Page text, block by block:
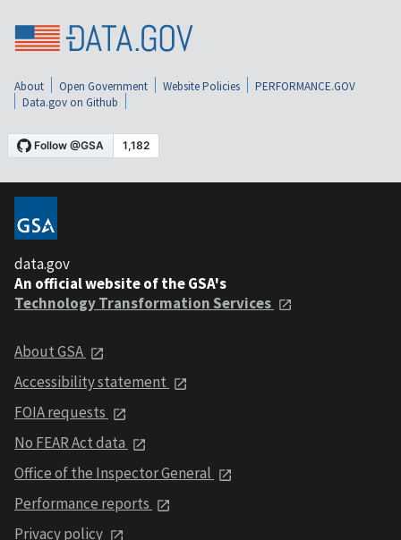
About Open Government Website Policies
PERFORMANCE.GOV
Data.gov on Github
data.gov
An official website of the GSA's
Technology Transformation Services
About GSA
Accessibility statement
FOIA requests
No FEAR Act data
Office of the Inspector General
Performance reports
Privacy policy